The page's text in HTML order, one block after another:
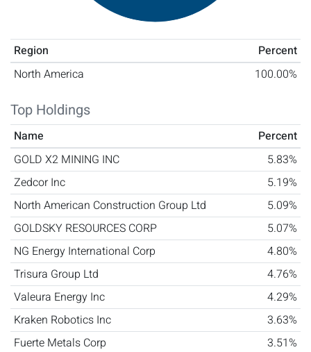
Region
Percent
North America
100.00%
Top Holdings
Name
Percent
GOLD X2 MINING INC
5.83%
Zedcor Inc
5.19%
North American Construction Group Ltd
5.09%
GOLDSKY RESOURCES CORP
5.07%
NG Energy International Corp
4.80%
Trisura Group Ltd
4.76%
Valeura Energy Inc
4.29%
Kraken Robotics Inc
3.63%
Fuerte Metals Corp
3.51%